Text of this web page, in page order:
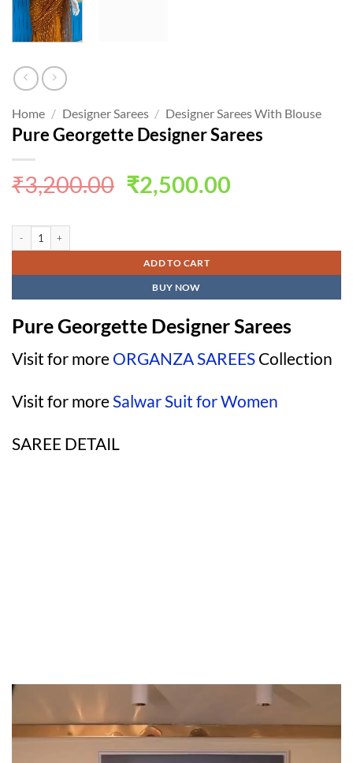
Home / Designer Sarees / Designer Sarees With Blouse
Pure Georgette Designer Sarees
₹3,200.00 Original
₹3,200.00.
₹2,500.00Current
₹2,500.00.
ADD TO CART
BUY NOW
Pure Georgette Designer Sarees
Visit for more ORGANZA SAREES Collection
Visit for more Salwar Suit for Women
SAREE DETAIL